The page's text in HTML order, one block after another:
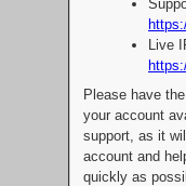
Live
Please have
your account
support, as it
account and
quickly as